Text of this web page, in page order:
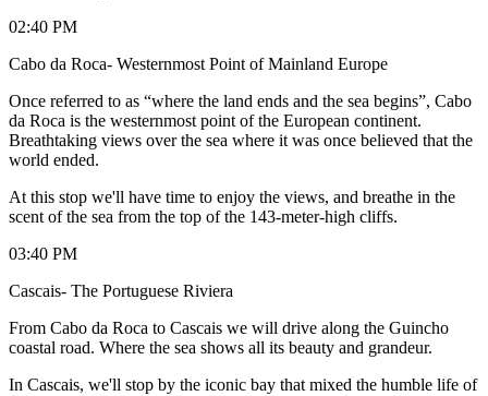
02:40 PM
Cabo da Roca- Westernmost Point of Mainland Europe
Once referred to as “where the land ends and the sea begins”, Cabo
da Roca is the westernmost point of the European continent.
Breathtaking views over the sea where it was once believed that the
world ended.
At this stop we'll have time to enjoy the views, and breathe in the
scent of the sea from the top of the 143-meter-high cliffs.
03:40 PM
Cascais- The Portuguese Riviera
From Cabo da Roca to Cascais we will drive along the Guincho
coastal road. Where the sea shows all its beauty and grandeur.
In Cascais, we'll stop by the iconic bay that mixed the humble life of